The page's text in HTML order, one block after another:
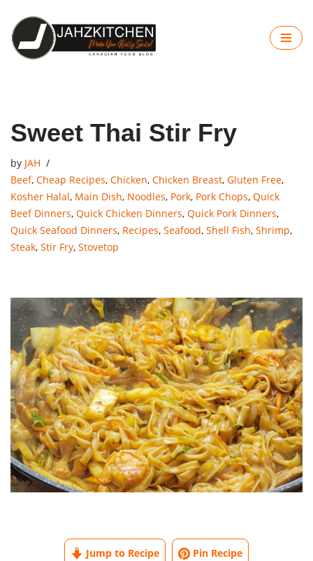
Skip
to
Sweet Thai Stir Fry
by JAH
Beef, Cheap Recipes, Chicken, Chicken Breast, Gluten Free,
Kosher Halal, Main Dish, Noodles, Pork, Pork Chops, Quick
Beef Dinners, Quick Chicken Dinners, Quick Pork Dinners,
Quick Seafood Dinners, Recipes, Seafood, Shell Fish, Shrimp,
Steak, Stir Fry, Stovetop
Jump to Recipe Pin Recipe